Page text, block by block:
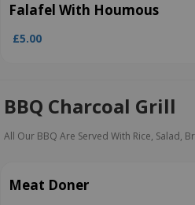
Falafel With Houmous
£5.00
BBQ Charcoal Grill
All Our BBQ Are Served With Rice, Salad,
Meat Doner